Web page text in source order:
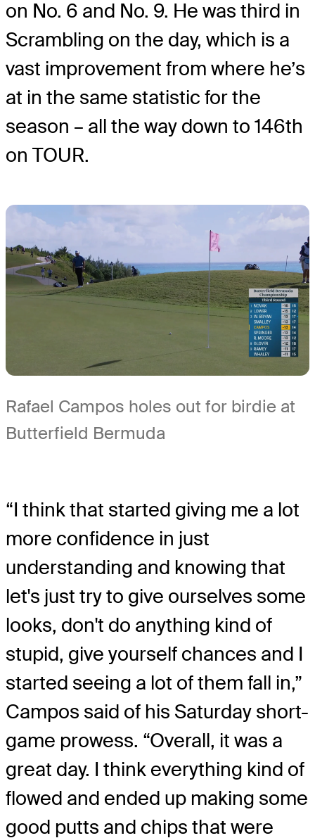
on No. 6 and No. 9. He was third in
Scrambling on the day, which is a
vast improvement from where he’s
at in the same statistic for the
season – all the way down to 146th
on TOUR.
Rafael Campos holes out for birdie at
Butterfield Bermuda
“I think that started giving me a lot
more confidence in just
understanding and knowing that
let's just try to give ourselves some
looks, don't do anything kind of
stupid, give yourself chances and I
started seeing a lot of them fall in,”
Campos said of his Saturday short-
game prowess. “Overall, it was a
great day. I think everything kind of
flowed and ended up making some
good putts and chips that were